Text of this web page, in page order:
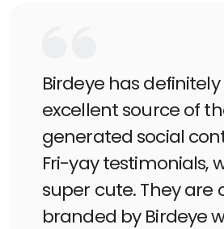
Birdeye has
excellent source of
generated social
Fri-yay testimonials,
super cute. They are
branded by Birdeye